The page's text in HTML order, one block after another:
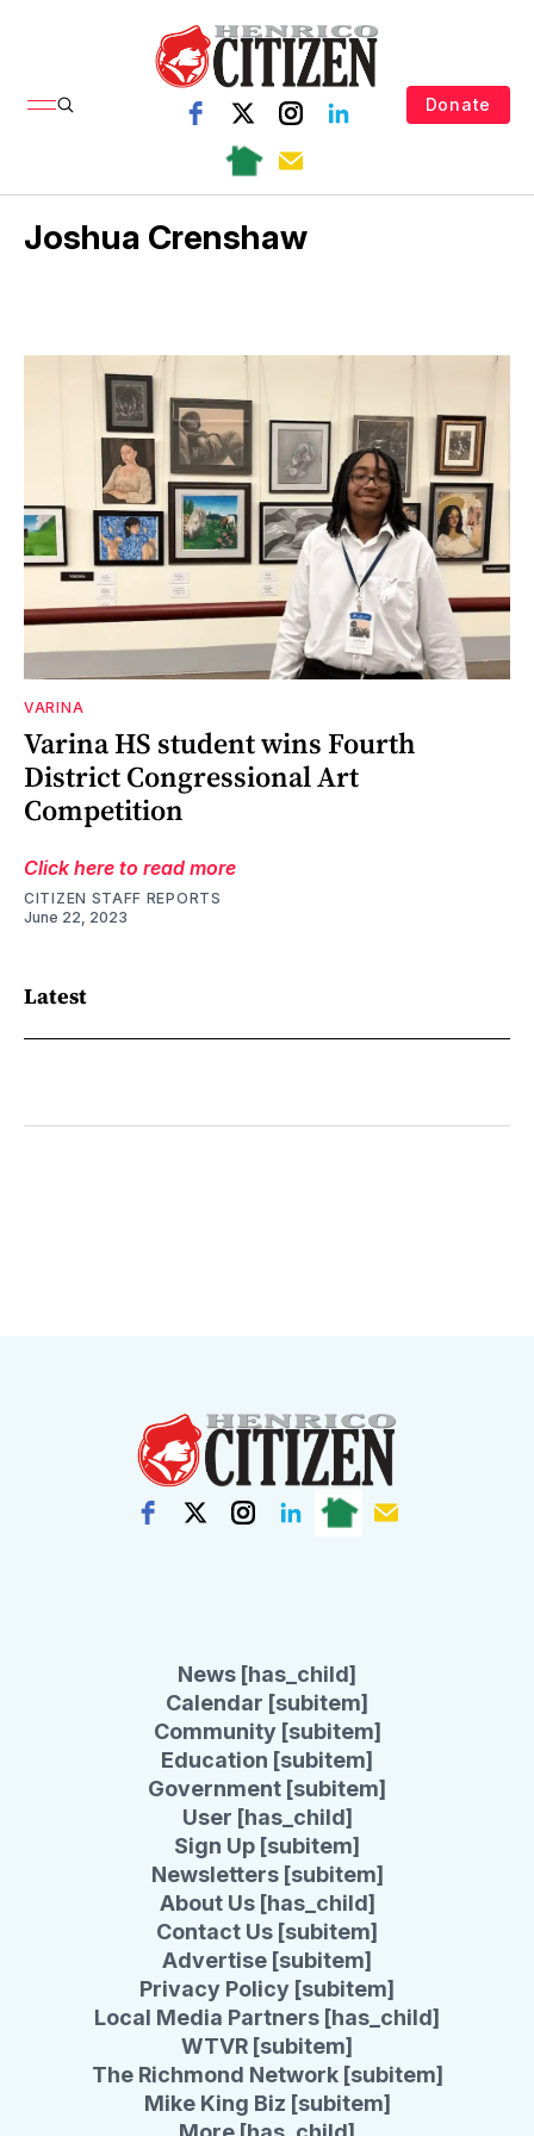
Donate
Joshua Crenshaw
VARINA
Varina HS student wins Fourth
District Congressional Art
Competition
Click here to read more
CITIZEN STAFF REPORTS
June 22, 2023
Latest
News [has_child]
Calendar [subitem]
Community [subitem]
Education [subitem]
Government [subitem]
User [has_child]
Sign Up [subitem]
Newsletters [subitem]
About Us [has_child]
Contact Us [subitem]
Advertise [subitem]
Privacy Policy [subitem]
Local Media Partners [has_child]
WTVR [subitem]
The Richmond Network [subitem]
Mike King Biz [subitem]